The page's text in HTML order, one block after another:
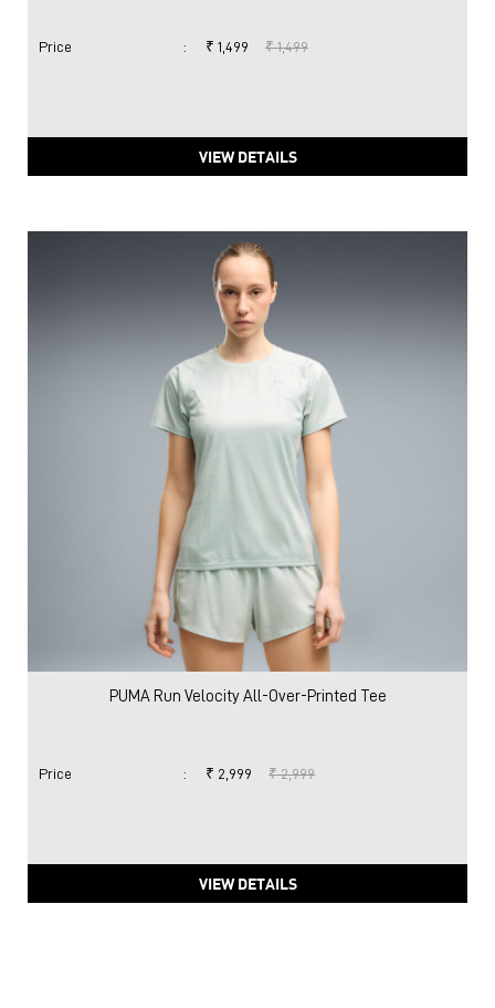
Price : ₹ 1,499 ₹ 1,499
VIEW DETAILS
PUMA Run Velocity All-Over-Printed Tee
Price : ₹ 2,999 ₹ 2,999
VIEW DETAILS